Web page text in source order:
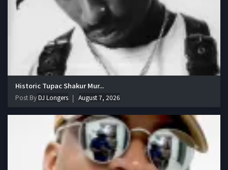
Historic Tupac Shakur Mur...
Post ByDJ Longers August 7, 2026